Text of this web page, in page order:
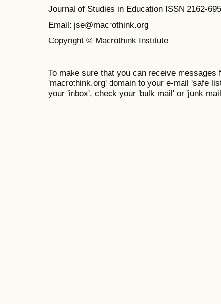
Journal of Studies in Education ISSN 2162-
Email: jse@macrothink.org
Copyright © Macrothink Institute
To make sure that you can receive messages
'macrothink.org' domain to your e-mail 'safe
your 'inbox', check your 'bulk mail' or 'junk